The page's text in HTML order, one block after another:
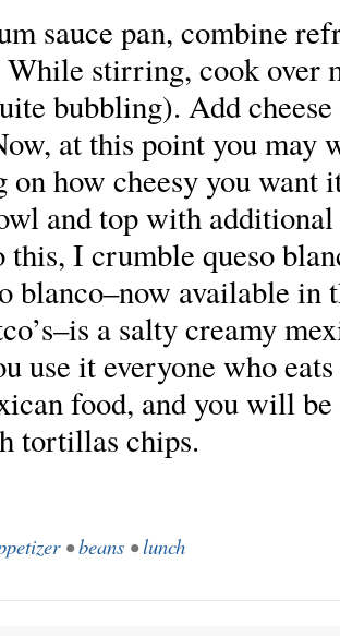
sauce pan, combine
While stirring, cook over
bubbling). Add
at this point you may
on how cheesy you want
and top with
I crumble queso
blanco–now available in
a salty creamy
use it everyone who
food, and you will
tortillas chips.
•beans •lunch